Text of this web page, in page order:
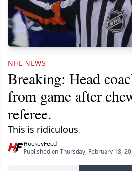
NHL NEWS
Breaking: Head
from game after
referee.
This is ridiculous.
HockeyFeed
Published on Thursday, February 18,